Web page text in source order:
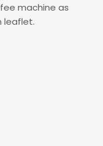
machine as
leaflet.